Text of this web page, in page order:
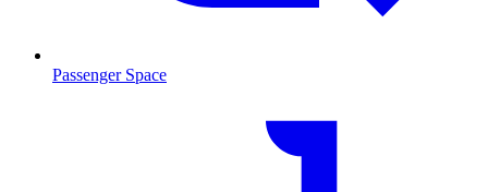
Passenger Space